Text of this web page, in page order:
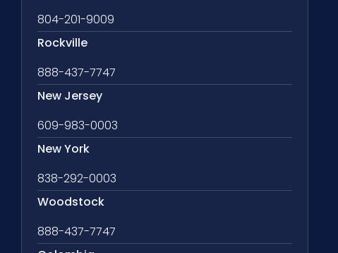
804-201-9009
Rockville
888-437-7747
New Jersey
609-983-0003
New York
838-292-0003
Woodstock
888-437-7747